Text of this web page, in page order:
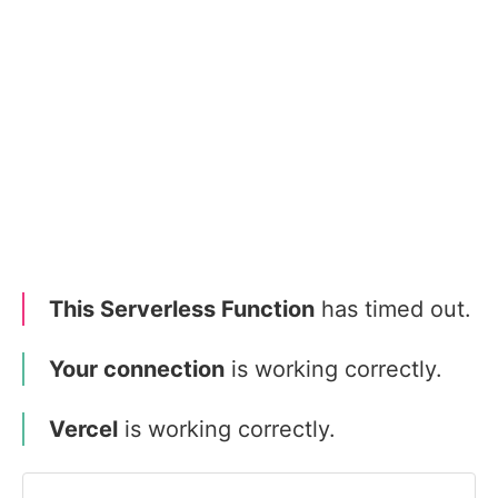
This Serverless Function has timed out.
Your connection is working correctly.
Vercel is working correctly.